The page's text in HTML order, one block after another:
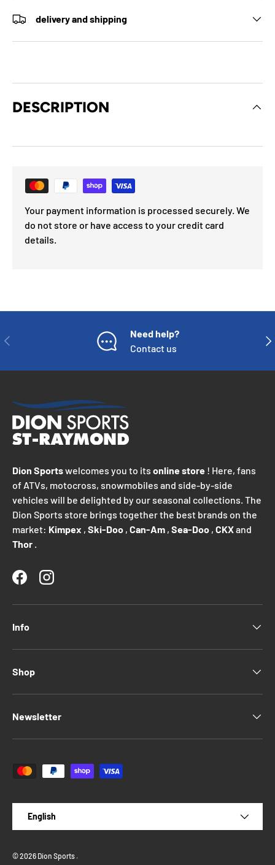
delivery and shipping
DESCRIPTION
Your payment information is processed securely. We
do not store or have access to your credit card
details.
PREVIOUS
Need help?
Contact us
Dion Sportswelcomes you to its online store ! Here, fans
of ATVs, motocross, snowmobiles and side-by-side
vehicles will be delighted by our seasonal collections. The
Dion Sports store brings together the best brands on the
market: Kimpex , Ski-Doo , Can-Am , Sea-Doo , CKXand
Thor .
FacebookInstagram
Info
Shop
Newsletter
Payment methods accepted
English
© 2026 Dion Sports .